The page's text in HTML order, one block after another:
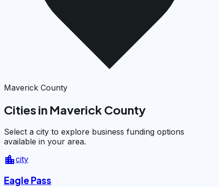
Maverick County
Cities in Maverick County
Select a city to explore business funding options
available in your area.
location_citycity
Eagle Pass